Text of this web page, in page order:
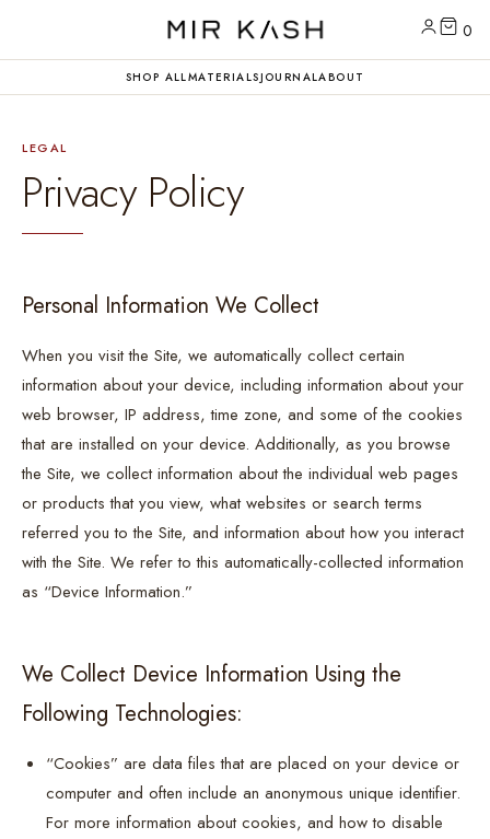
0
SHOP ALLMATERIALSJOURNALABOUT
LEGAL
Privacy Policy
Personal Information We Collect
When you visit the Site, we automatically collect certain
information about your device, including information about your
web browser, IP address, time zone, and some of the cookies
that are installed on your device. Additionally, as you browse
the Site, we collect information about the individual web pages
or products that you view, what websites or search terms
referred you to the Site, and information about how you interact
with the Site. We refer to this automatically-collected information
as “Device Information.”
We Collect Device Information Using the
Following Technologies:
“Cookies” are data files that are placed on your device or
computer and often include an anonymous unique identifier.
For more information about cookies, and how to disable